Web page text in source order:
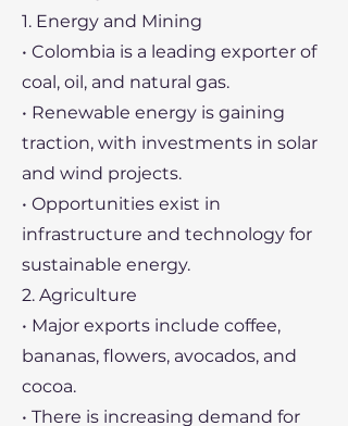
1. Energy and Mining
• Colombia is a leading exporter of
coal, oil, and natural gas.
• Renewable energy is gaining
traction, with investments in solar
and wind projects.
• Opportunities exist in
infrastructure and technology for
sustainable energy.
2. Agriculture
• Major exports include coffee,
bananas, flowers, avocados, and
cocoa.
• There is increasing demand for